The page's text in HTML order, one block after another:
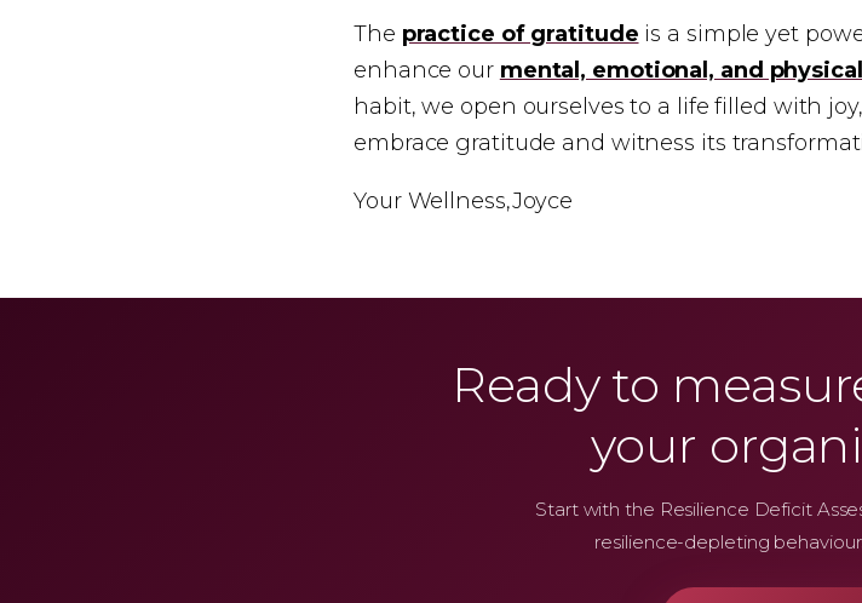
The practice of gratitude is a simple yet
enhance our mental, emotional, and
habit, we open ourselves to a life filled with
embrace gratitude and witness its
Your Wellness,Joyce
Ready to
your
Start with the Resilience Deficit
resilience-depleting